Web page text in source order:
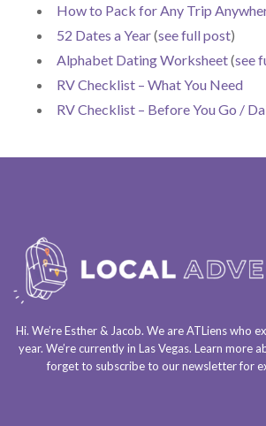
How to Pack for Any Trip
52 Dates a Year(see full post)
Alphabet Dating Worksheet(see
RV Checklist – What You Need
RV Checklist – Before You Go /
Hi. We’re Esther & Jacob. We areATLienswho
year. We’re currently in Las Vegas. Learn more
forget to subscribe to our newsletterfor